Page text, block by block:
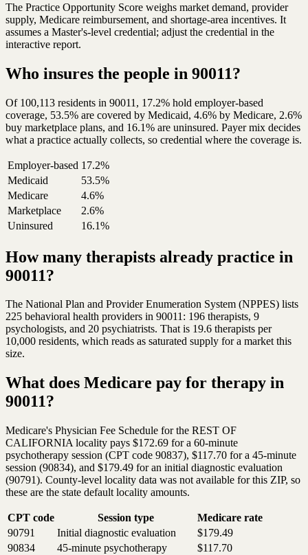
The Practice Opportunity Score weighs market demand, provider
supply, Medicare reimbursement, and shortage-area incentives. It
assumes a Master's-level credential; adjust the credential in the
interactive report.
Who insures the people in 90011?
Of 100,113 residents in 90011, 17.2% hold employer-based
coverage, 53.5% are covered by Medicaid, 4.6% by Medicare, 2.6%
buy marketplace plans, and 16.1% are uninsured. Payer mix decides
what a practice actually collects, so credential where the coverage is.
Employer-based 17.2%
Medicaid
53.5%
Medicare
4.6%
Marketplace
2.6%
Uninsured
16.1%
How many therapists already practice in
90011?
The National Plan and Provider Enumeration System (NPPES) lists
225 behavioral health providers in 90011: 196 therapists, 9
psychologists, and 20 psychiatrists. That is 19.6 therapists per
10,000 residents, which reads as saturated supply for a market this
size.
What does Medicare pay for therapy in
90011?
Medicare's Physician Fee Schedule for the REST OF
CALIFORNIA locality pays $172.69 for a 60-minute
psychotherapy session (CPT code 90837), $117.70 for a 45-minute
session (90834), and $179.49 for an initial diagnostic evaluation
(90791). County-level locality data was not available for this ZIP, so
these are the state default locality amounts.
CPT code Session type
Medicare rate
90791
Initial diagnostic evaluation
$179.49
90834
45-minute psychotherapy
$117.70